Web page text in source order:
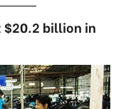
$20.2 billion in